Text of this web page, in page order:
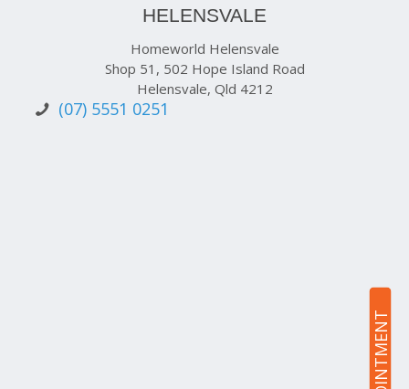
HELENSVALE
Homeworld Helensvale
Shop 51, 502 Hope Island Road
Helensvale, Qld 4212
(07) 5551 0251